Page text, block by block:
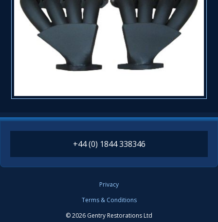
+44 (0) 1844 338346
Privacy
Terms & Conditions
© 2026 Gentry Restorations Ltd